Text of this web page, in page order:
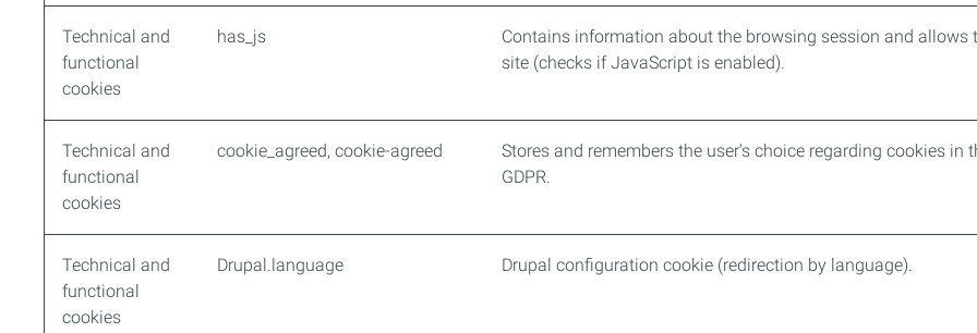
Technical and
functional
cookies
has_js
Contains information about the browsing session and allows
site (checks if JavaScript is enabled).
Technical and
functional
cookies
cookie_agreed, cookie-agreed
Stores and remembers the user's choice regarding cookies in
GDPR.
Technical and
functional
cookies
Drupal.language Drupal configuration cookie (redirection by language).